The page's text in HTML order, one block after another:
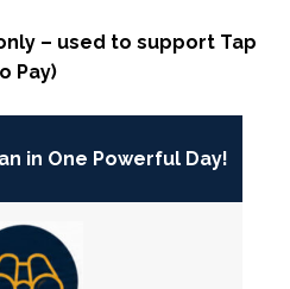
– used to support Tap
Pay)
in One Powerful Day!